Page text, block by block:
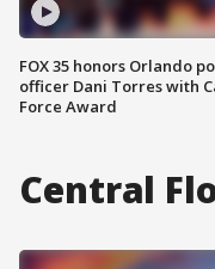
FOX 35 honors Orlando
officer Dani Torres with
Force Award
Central